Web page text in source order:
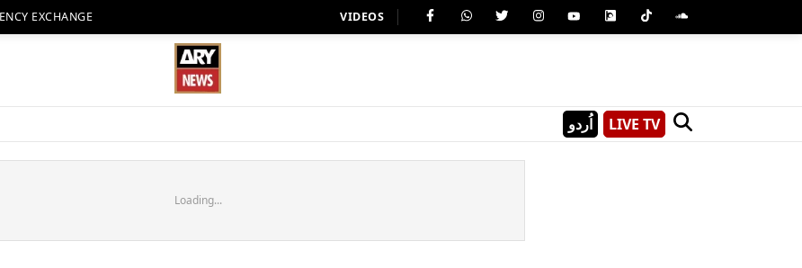
EXCHANGE VIDEOS
اُردو LIVE TV
Loading...